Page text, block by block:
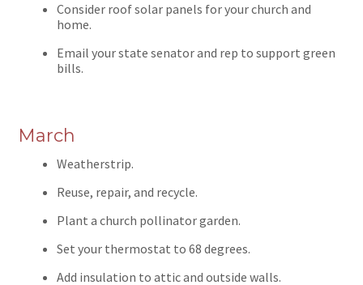
Consider roof solar panels for your church and
home.
Email your state senator and rep to support green
bills.
March
Weatherstrip.
Reuse, repair, and recycle.
Plant a church pollinator garden.
Set your thermostat to 68 degrees.
Add insulation to attic and outside walls.